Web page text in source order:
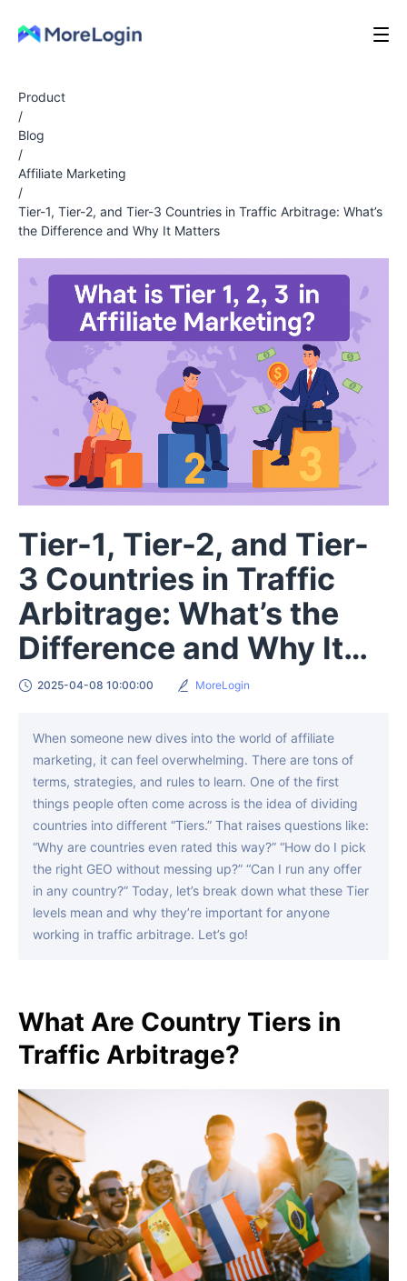
Product
/
Blog
/
Affiliate Marketing
/
Tier-1, Tier-2, and Tier-3 Countries in Traffic Arbitrage: What’s
the Difference and Why It Matters
Tier-1, Tier-2, and Tier-
3 Countries in Traffic
Arbitrage: What’s the
Difference and Why It
Matters
2025-04-08 10:00:00 MoreLogin
When someone new dives into the world of affiliate
marketing, it can feel overwhelming. There are tons of
terms, strategies, and rules to learn. One of the first
things people often come across is the idea of dividing
countries into different “Tiers.” That raises questions like:
“Why are countries even rated this way?” “How do I pick
the right GEO without messing up?” “Can I run any offer
in any country?” Today, let’s break down what these Tier
levels mean and why they’re important for anyone
working in traffic arbitrage. Let’s go!
What Are Country Tiers in
Traffic Arbitrage?